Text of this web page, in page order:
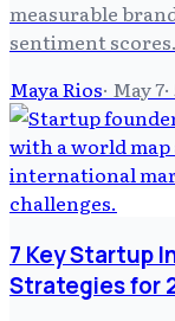
measurable
sentiment scores.
Maya Rios· May 7·
7 Key Startup
Strategies for